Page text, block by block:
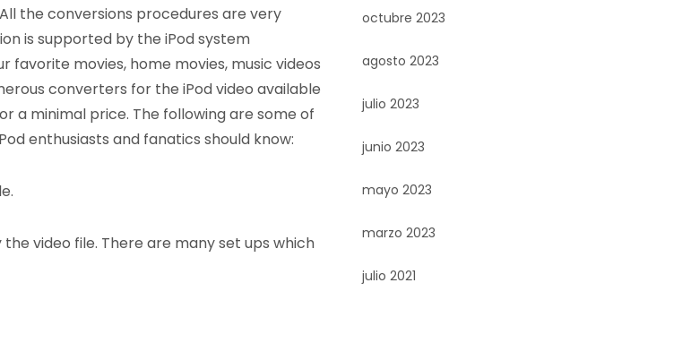
the conversions procedures are very
is supported by the iPod system
favorite movies, home movies, music videos
converters for the iPod video available
a minimal price. The following are some of
enthusiasts and fanatics should know:
video file. There are many set ups which
octubre 2023
agosto 2023
julio 2023
junio 2023
mayo 2023
marzo 2023
julio 2021